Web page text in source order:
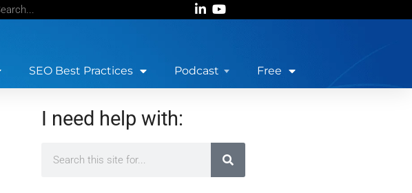
SEO Best Practices Podcast Free
I need help with: